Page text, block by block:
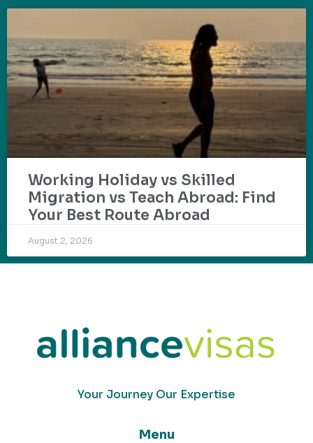
Working Holiday vs Skilled
Migration vs Teach Abroad: Find
Your Best Route Abroad
August 2, 2026
Your Journey Our Expertise
Menu